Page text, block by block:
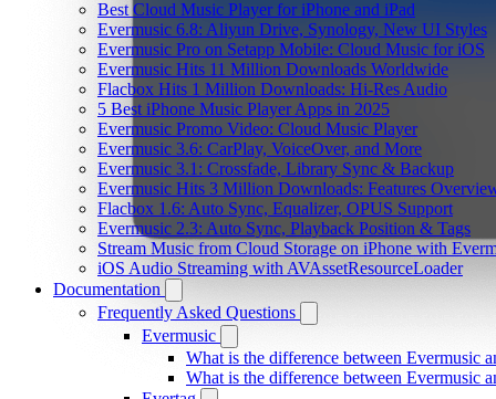
Best Cloud Music Player for iPhone and iPad
Evermusic 6.8: Aliyun Drive, Synology, New UI Styles
Evermusic Pro on Setapp Mobile: Cloud Music for iOS
Evermusic Hits 11 Million Downloads Worldwide
Flacbox Hits 1 Million Downloads: Hi-Res Audio
5 Best iPhone Music Player Apps in 2025
Evermusic Promo Video: Cloud Music Player
Evermusic 3.6: CarPlay, VoiceOver, and More
Evermusic 3.1: Crossfade, Library Sync & Backup
Evermusic Hits 3 Million Downloads: Features
Flacbox 1.6: Auto Sync, Equalizer, OPUS Support
Evermusic 2.3: Auto Sync, Playback Position & Tags
Stream Music from Cloud Storage on iPhone with
iOS Audio Streaming with AVAssetResourceLoader
Documentation
Frequently Asked Questions
Evermusic
What is the difference between Evermusic
What is the difference between Evermusic